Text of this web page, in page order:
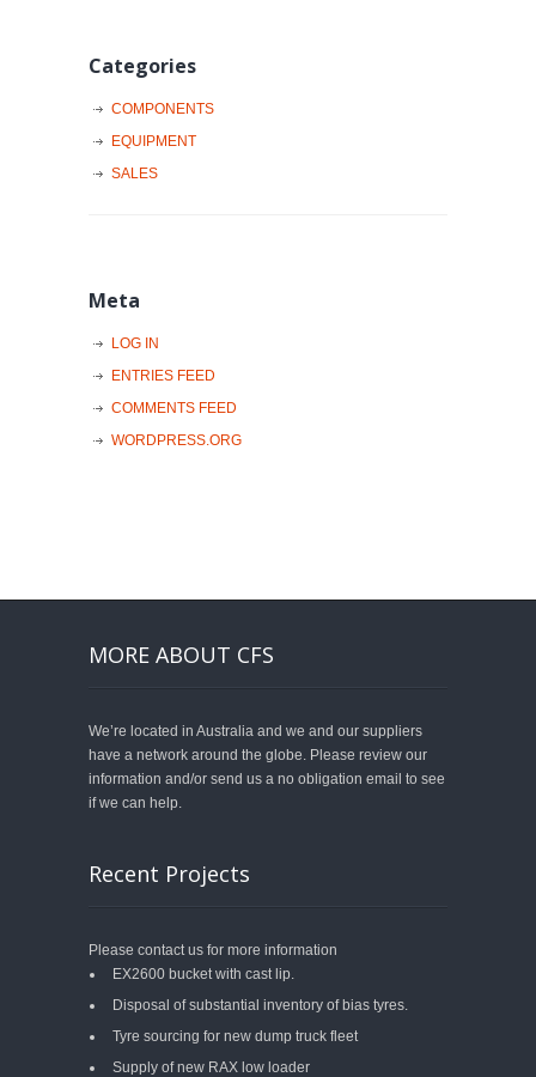
Categories
COMPONENTS
EQUIPMENT
SALES
Meta
LOG IN
ENTRIES FEED
COMMENTS FEED
WORDPRESS.ORG
MORE ABOUT CFS
We’re located in Australia and we and our suppliers
have a network around the globe. Please review our
information and/or send us a no obligation email to see
if we can help.
Recent Projects
Please contact us for more information
EX2600 bucket with cast lip.
Disposal of substantial inventory of bias tyres.
Tyre sourcing for new dump truck fleet
Supply of new RAX low loader